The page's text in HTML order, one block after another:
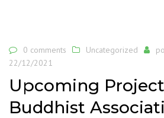
0 comments Uncategorized
22/12/2021
Upcoming
Buddhist